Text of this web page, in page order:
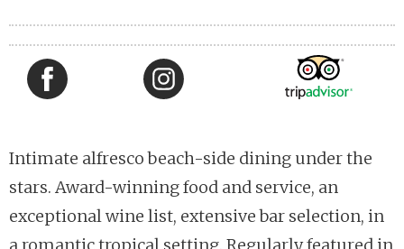
Intimate alfresco beach-side dining under the
stars. Award-winning food and service, an
exceptional wine list, extensive bar selection, in